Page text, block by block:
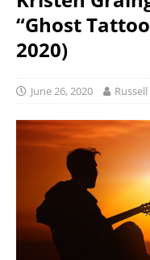
“Ghost
2020)
June 26, 2020